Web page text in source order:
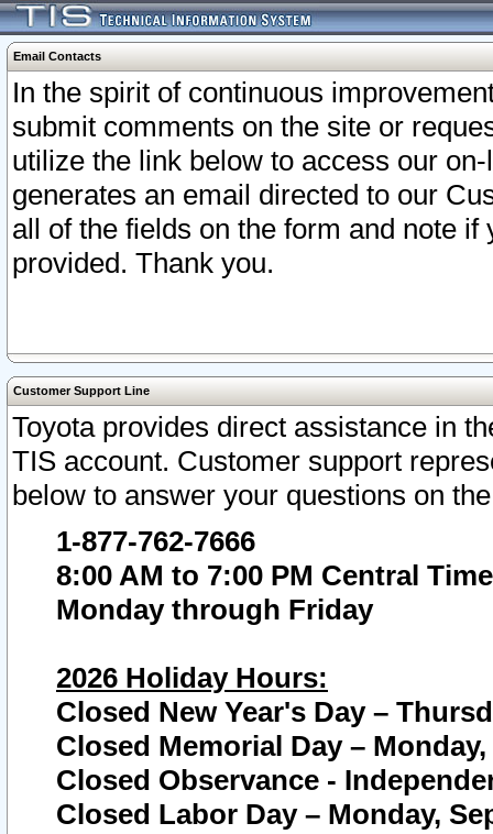
Email Contacts
In the spirit of continuous
submit comments on the site or
utilize the link below to access our
generates an email directed to our
all of the fields on the form and note
provided. Thank you.
Customer Support Line
Toyota provides direct assistance in
TIS account. Customer support
below to answer your questions on
1-877-762-7666
8:00 AM to 7:00 PM Central Time
Monday through Friday
2026 Holiday Hours:
Closed New Year's Day –
Closed Memorial Day – Monday,
Closed Observance -
Closed Labor Day – Monday,